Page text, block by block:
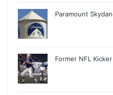
Paramount
Former NFL